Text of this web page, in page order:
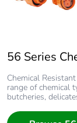
56 Series
Chemical
range of chemical
butcheries,